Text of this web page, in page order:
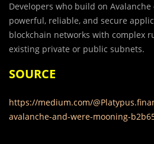
Developers who build on Avalanche
powerful, reliable, and secure
blockchain networks with complex
existing private or public subnets.
SOURCE
https://medium.com/
avalanche-and-were-mooning-